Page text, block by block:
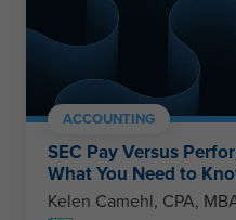
ACCOUNTING
SEC Pay Versus
What You Need to
Kelen Camehl, CPA,